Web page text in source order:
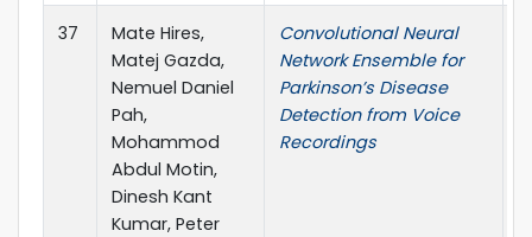
37
Mate Hires,
Matej Gazda,
Nemuel Daniel
Pah,
Mohammod
Abdul Motin,
Dinesh Kant
Kumar, Peter
Convolutional Neural
Network Ensemble for
Parkinson’s Disease
Detection from Voice
Recordings